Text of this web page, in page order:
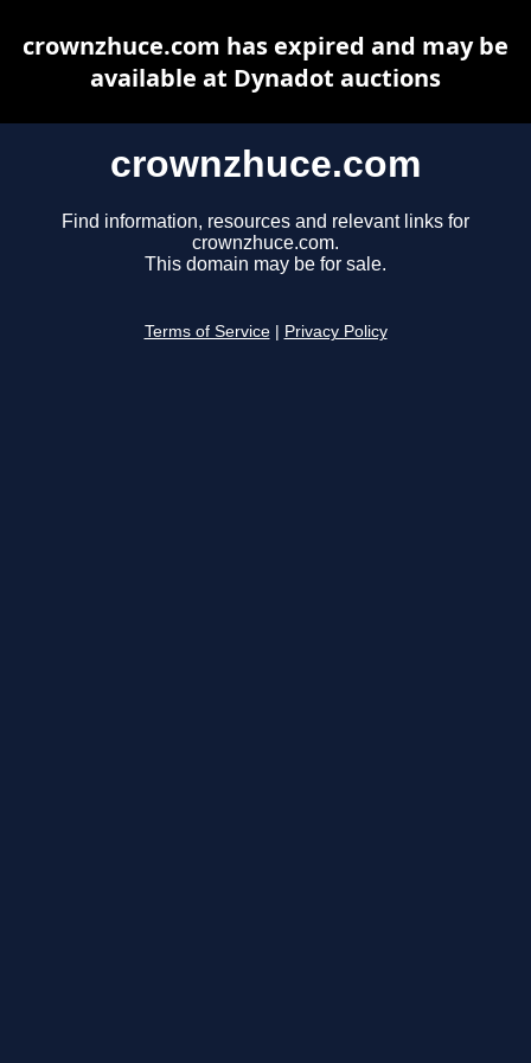
crownzhuce.com
Find information, resources and relevant links for
crownzhuce.com.
This domain may be for sale.
Terms of Service Privacy Policy
crownzhuce.com has expired and may be
available at Dynadot auctions